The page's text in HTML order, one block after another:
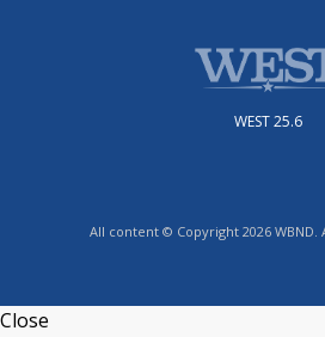
WEST 25.6
All content © Copyright 2026 WBND.
Close